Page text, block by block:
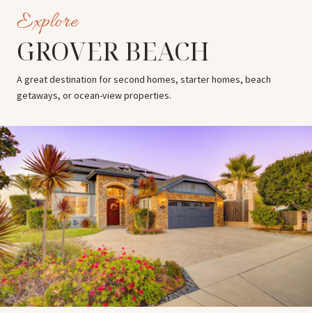
GROVER BEACH
A great destination for second homes, starter homes, beach
getaways, or ocean-view properties.